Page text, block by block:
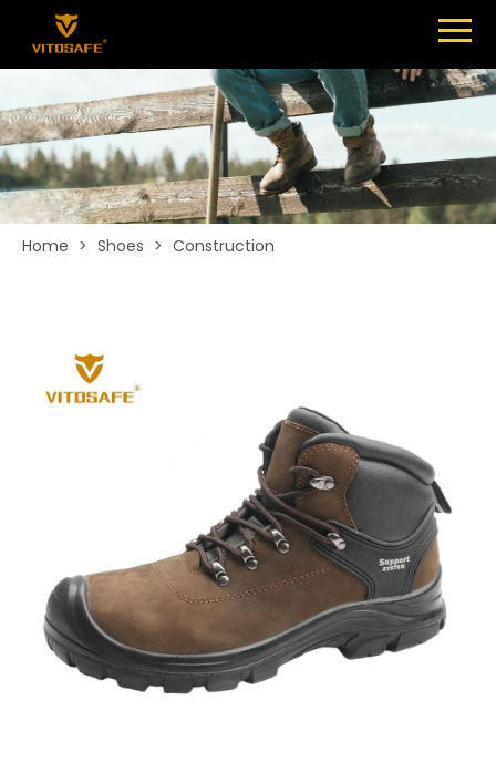
SHOES
ABOUT
NEWS
CONTACT
Home > Shoes > Construction